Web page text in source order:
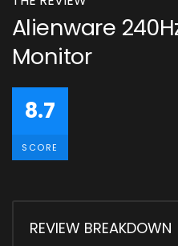
Alienware
Monitor
8.7
SCORE
REVIEW BREAKDOWN